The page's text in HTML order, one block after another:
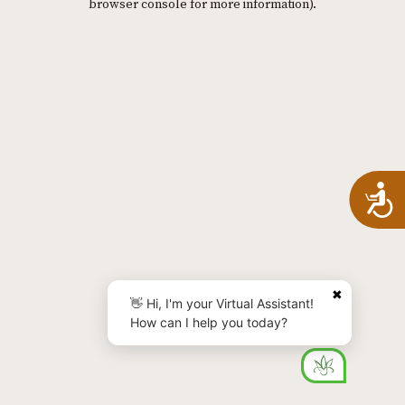
browser console for more information).
✖
👋 Hi, I'm your Virtual Assistant!
How can I help you today?